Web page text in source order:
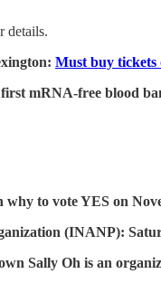
details.
Must buy tickets
mRNA-free blood
to vote YES on
(INANP):
Sally Oh is an